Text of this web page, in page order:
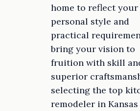
home to reflect your
personal style and
practical
bring your vision to
fruition with skill
superior
selecting the top
remodeler in